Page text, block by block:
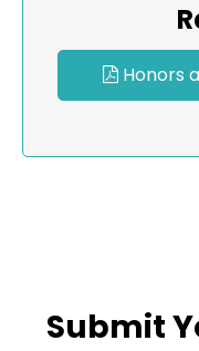
Honors
Submit